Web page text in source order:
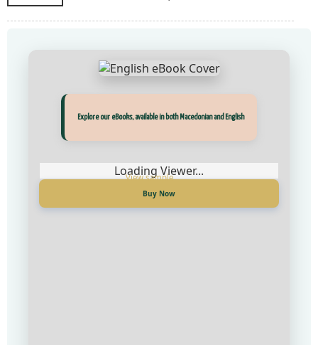
Прегледај ги нашите е‑книги, достапни на Македонски и Англиски
Loading Viewer...
Купи сега
Explore our eBooks, available in both Macedonian and English
Loading Viewer...
Buy Now